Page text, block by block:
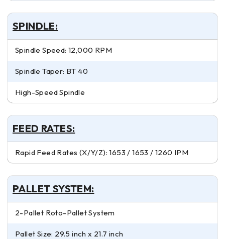
SPINDLE:
Spindle Speed: 12,000 RPM
Spindle Taper: BT 40
High-Speed Spindle
FEED RATES:
Rapid Feed Rates (X/Y/Z): 1653 / 1653 / 1260 IPM
PALLET SYSTEM:
2-Pallet Roto-Pallet System
Pallet Size: 29.5 inch x 21.7 inch